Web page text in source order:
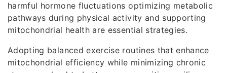
harmful hormone fluctuations optimizing metabolic
pathways during physical activity and supporting
mitochondrial health are essential strategies.
Adopting balanced exercise routines that enhance
mitochondrial efficiency while minimizing chronic